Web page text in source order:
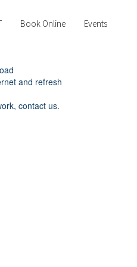
Book Online Events
and refresh
contact us.